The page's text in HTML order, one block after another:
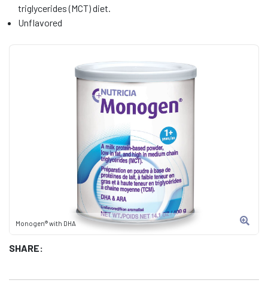
Monogen® with DHA
SHARE:
triglycerides (MCT) diet.
Unflavored